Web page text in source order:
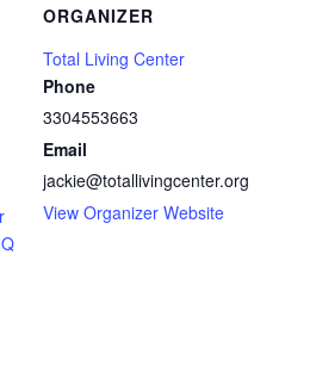
ORGANIZER
Total Living Center
Phone
3304553663
Email
jackie@totallivingcenter.org
View Organizer Website